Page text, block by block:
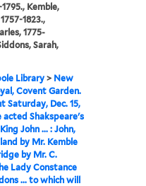
Kemble,
1823.,
1775-
Sarah,
Library> New
Covent Garden.
Saturday, Dec. 15,
acted Shakspeare's
John ... : John,
by Mr. Kemble
by Mr. C.
Lady Constance
... to which will